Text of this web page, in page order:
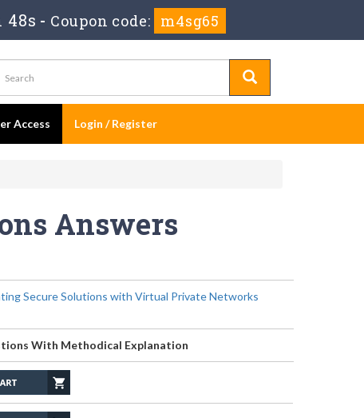
48s - Coupon code: m4sg65
Access Login / Register
Answers
Secure Solutions with Virtual Private Networks
With Methodical Explanation